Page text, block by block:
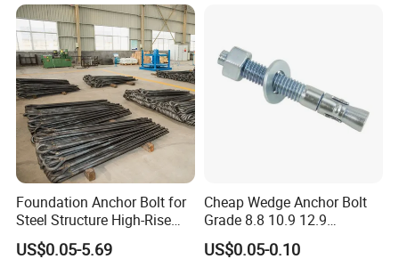
Foundation Anchor Bolt for
Steel Structure High-Rise
Building
US$0.05-5.69
Cheap Wedge Anchor Bolt
Grade 8.8 10.9 12.9
Stainless Steel Anchor Bolt
US$0.05-0.10